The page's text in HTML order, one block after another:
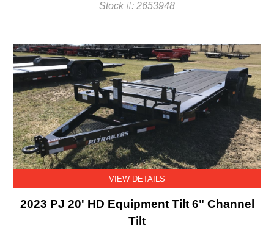
Stock #: 2653948
VIEW DETAILS
2023 PJ 20' HD Equipment Tilt 6" Channel
Tilt